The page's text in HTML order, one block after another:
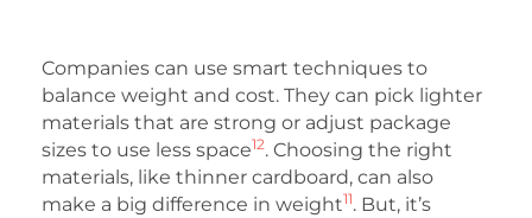
Companies can use smart techniques to
balance weight and cost. They can pick lighter
materials that are strong or adjust package
sizes to use less space12. Choosing the right
materials, like thinner cardboard, can also
make a big difference in weight11. But, it’s